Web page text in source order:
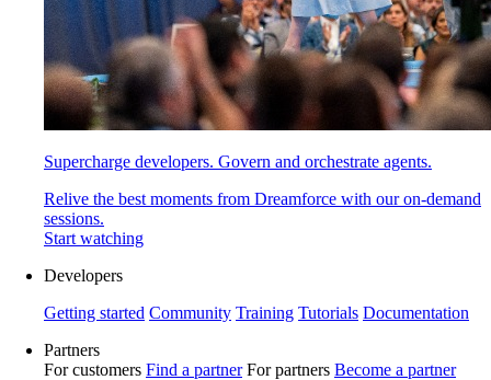
Supercharge developers. Govern and orchestrate agents.
Relive the best moments from Dreamforce with our on-demand
sessions.
Start watching
Developers
Getting started Community Training Tutorials Documentation
Partners
For customers Find a partner For partners Become a partner